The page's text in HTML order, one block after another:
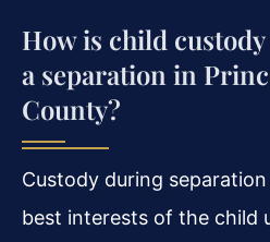
How is child
a separation in
County?
Custody during
best interests of the child